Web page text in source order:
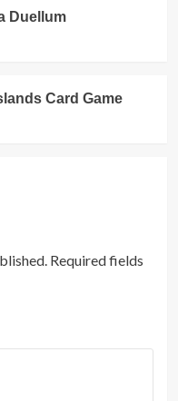
Duellum
Card Game
Required fields